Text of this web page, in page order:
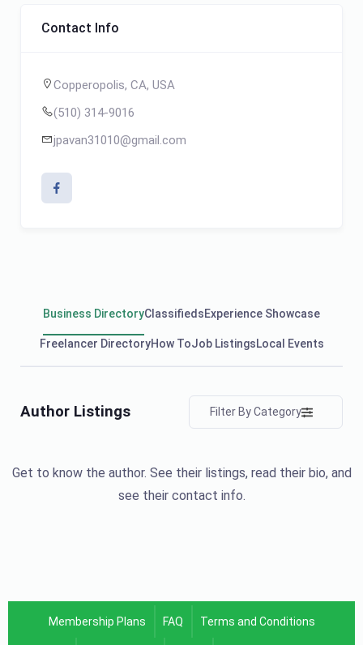
Contact Info
Copperopolis, CA, USA
(510) 314-9016
jpavan31010@gmail.com
Business DirectoryClassifiedsExperience Showcase
Freelancer DirectoryHow ToJob ListingsLocal Events
Author Listings Filter By Category
Get to know the author. See their listings, read their bio, and
see their contact info.
Membership Plans FAQ Terms and Conditions